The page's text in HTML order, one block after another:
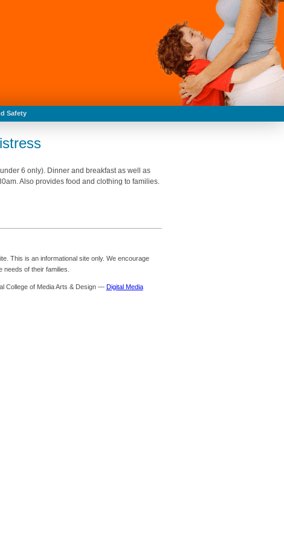
Safety
6 only). Dinner and breakfast as well as
Also provides food and clothing to families.
This is an informational site only. We encourage
of their families.
College of Media Arts & Design — Digital Media